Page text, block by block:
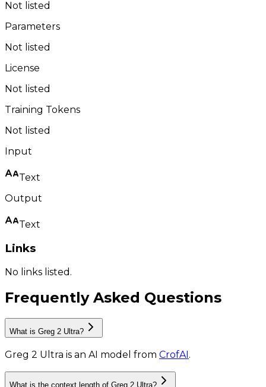
Not listed
Parameters
Not listed
License
Not listed
Training Tokens
Not listed
Input
Text
Output
Text
Links
No links listed.
Frequently Asked Questions
What is Greg 2 Ultra?
Greg 2 Ultra is an AI model from CrofAI.
What is the context length of Greg 2 Ultra?